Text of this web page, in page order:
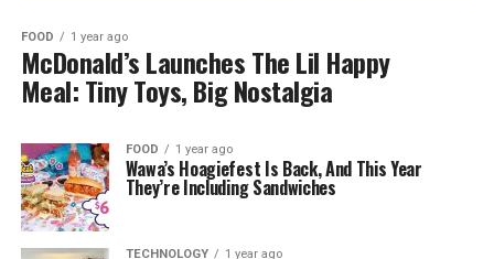
FOOD 1 year ago
McDonald’s Launches The Lil Happy
Meal: Tiny Toys, Big Nostalgia
FOOD 1 year ago
Wawa’s Hoagiefest Is Back, And This Year
They’re Including Sandwiches
TECHNOLOGY 1 year ago